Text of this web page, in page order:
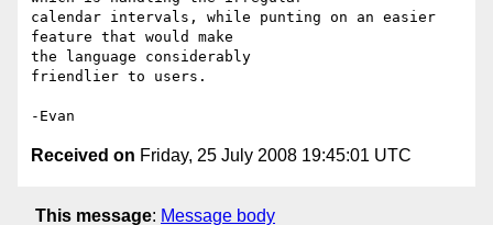
calendar intervals, while punting on an easier
feature that would make
the language considerably
friendlier to users.
Received on Friday, 25 July 2008 19:45:01 UTC
This message: Message body